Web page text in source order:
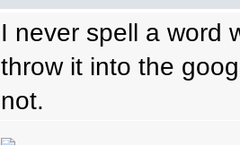
I never spell a word
throw it into the
not.